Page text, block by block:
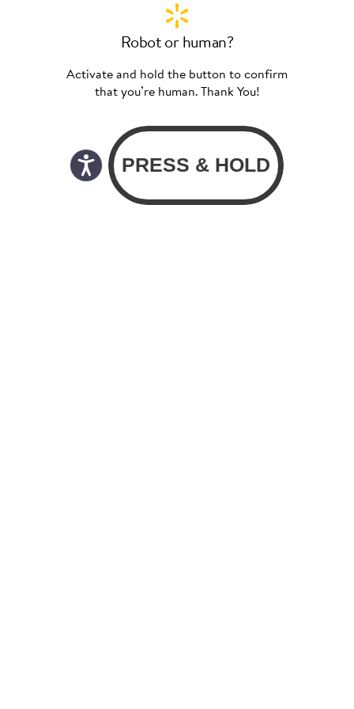
Robot or human?
Activate and hold the button to confirm
that you’re human. Thank You!